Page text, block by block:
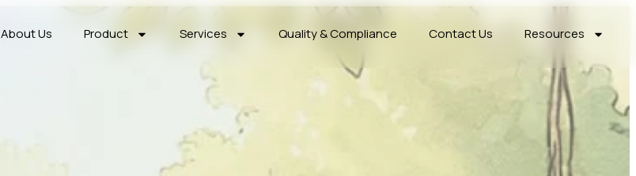
About Us Product Services Quality & Compliance Contact Us Resources